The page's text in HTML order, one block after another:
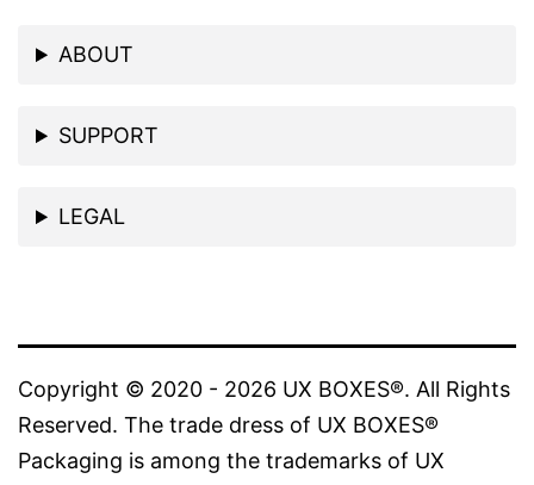
ABOUT
SUPPORT
LEGAL
Copyright © 2020 - 2026 UX BOXES®. All Rights
Reserved. The trade dress of UX BOXES®
Packaging is among the trademarks of UX